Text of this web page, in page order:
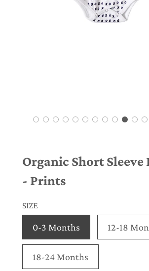
Organic Short Sleeve
- Prints
SIZE
0-3 Months 12-18
18-24 Months